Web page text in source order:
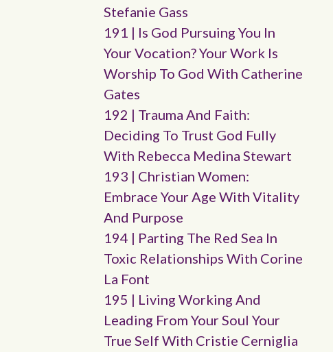
Stefanie Gass
191 | Is God Pursuing You In
Your Vocation? Your Work Is
Worship To God With Catherine
Gates
192 | Trauma And Faith:
Deciding To Trust God Fully
With Rebecca Medina Stewart
193 | Christian Women:
Embrace Your Age With Vitality
And Purpose
194 | Parting The Red Sea In
Toxic Relationships With Corine
La Font
195 | Living Working And
Leading From Your Soul Your
True Self With Cristie Cerniglia